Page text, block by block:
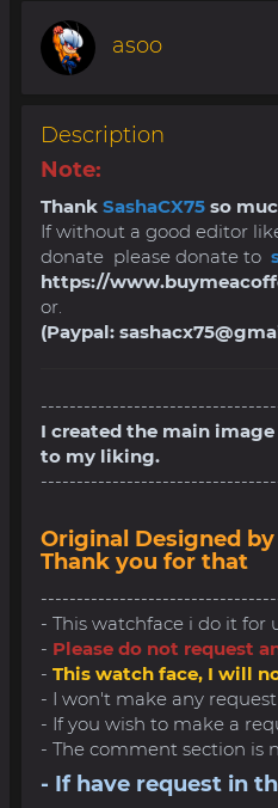
asoo
Description
Note:
ThankSashaCX75 so
If without a good editor
donate please donate to
https://
or.
(Paypal:
I created the main
to my liking.
Original Designed by
Thank you for that
- This watchface i do it for
- Please do not request
- This watch face, I will
- I won't make any
- If you wish to make a
- The comment section is
- If have request in